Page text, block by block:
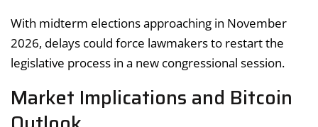
With midterm elections approaching in November
2026, delays could force lawmakers to restart the
legislative process in a new congressional session.
Market Implications and Bitcoin